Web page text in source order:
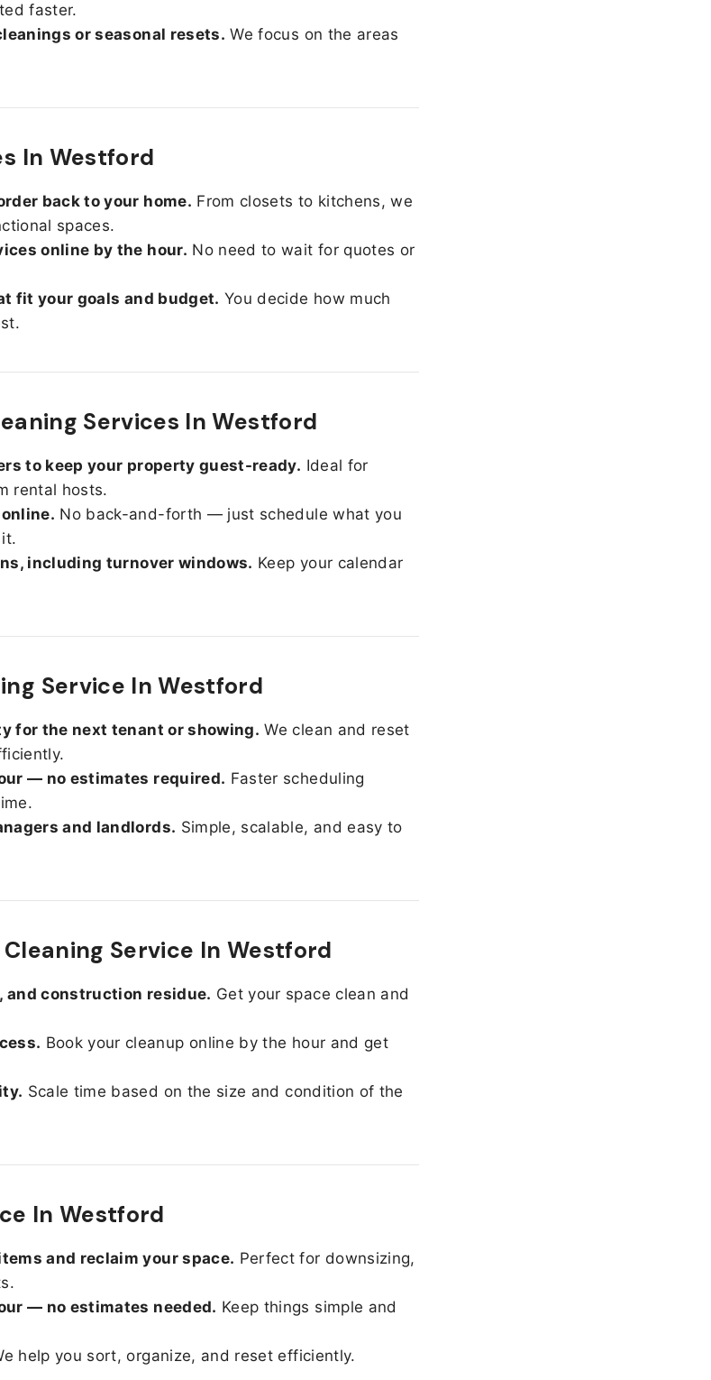
faster.
or seasonal resets. We focus on the areas
In Westford
back to your home. From closets to kitchens, we
spaces.
online by the hour. No need to wait for quotes or
fit your goals and budget. You decide how much
Services In Westford
to keep your property guest-ready. Ideal for
rental hosts.
No back-and-forth — just schedule what you
including turnover windows. Keep your calendar
Service In Westford
for the next tenant or showing. We clean and reset
— no estimates required. Faster scheduling
and landlords. Simple, scalable, and easy to
Service In Westford
and construction residue. Get your space clean and
Book your cleanup online by the hour and get
Scale time based on the size and condition of the
In Westford
and reclaim your space. Perfect for downsizing,
— no estimates needed. Keep things simple and
help you sort, organize, and reset efficiently.